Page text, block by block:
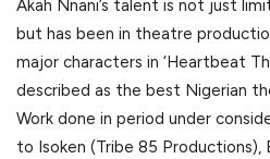
Akah Nnani’s talent is not just
but has been in theatre
major characters in ‘Heartbeat
described as the best Nigerian
Work done in period under
to Isoken (Tribe 85 Productions),